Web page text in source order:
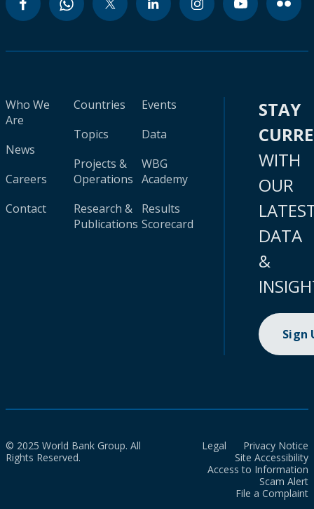
Who We
Are
News
Careers
Contact
Countries
Topics
Projects &
Operations
Research &
Publications
Events
Data
WBG
Academy
Results
Scorecard
STAY
WITH
OUR
DATA
&
Sign
© 2025 World Bank Group. All
Rights Reserved.
Legal
Privacy Notice
Site Accessibility
Access to Information
Scam Alert
File a Complaint